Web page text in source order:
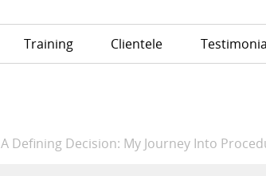
Training Clientele
A Defining Decision: My Journey Into